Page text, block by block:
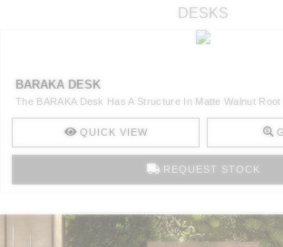
DESKS
BARAKA DESK
The BARAKA Desk Has A Structure In Matte Walnut Root
QUICK VIEW
REQUEST STOCK